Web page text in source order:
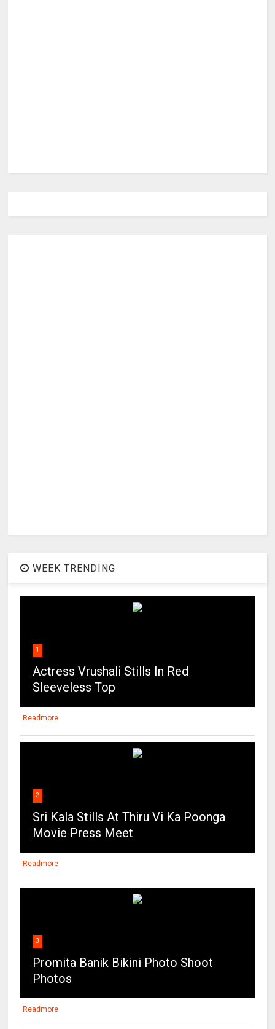
WEEK TRENDING
1
Actress Vrushali Stills In Red
Sleeveless Top
Readmore
2
Sri Kala Stills At Thiru Vi Ka Poonga
Movie Press Meet
Readmore
3
Promita Banik Bikini Photo Shoot
Photos
Readmore